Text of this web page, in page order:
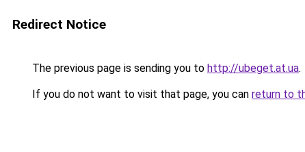
Redirect Notice
The previous page is sending you to http://ubeget.at.ua.
If you do not want to visit that page, you can return to